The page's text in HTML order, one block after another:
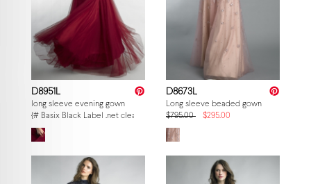
D8951L
long sleeve evening gown
{# Basix Black Label .net clearance — per-style admin price, struck MSRP.
D8673L
Long sleeve beaded gown
$795.00
$295.00